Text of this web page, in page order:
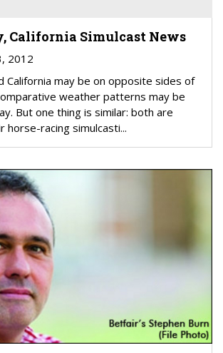
California Simulcast News
2012
California may be on opposite sides of
weather patterns may be
But one thing is similar: both are
horse-racing simulcasti...